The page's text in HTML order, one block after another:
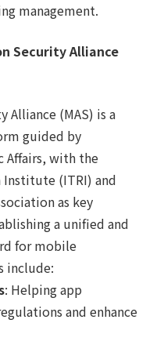
management.
Security Alliance
(MAS) is a
guided by
Affairs, with the
Institute (ITRI) and
as key
a unified and
for mobile
include:
: Helping app
and enhance